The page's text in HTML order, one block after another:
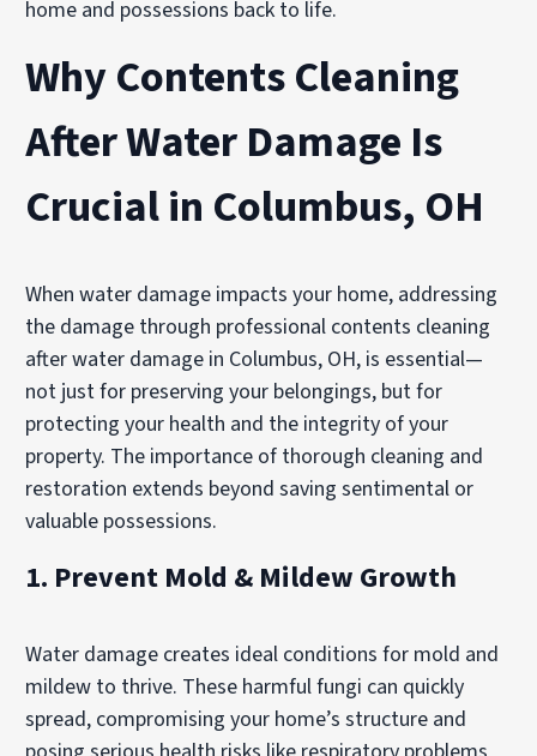
home and possessions back to life.
Why Contents Cleaning
After Water Damage Is
Crucial in Columbus, OH
When water damage impacts your home, addressing
the damage through professional contents cleaning
after water damage in Columbus, OH, is essential—
not just for preserving your belongings, but for
protecting your health and the integrity of your
property. The importance of thorough cleaning and
restoration extends beyond saving sentimental or
valuable possessions.
1. Prevent Mold & Mildew Growth
Water damage creates ideal conditions for mold and
mildew to thrive. These harmful fungi can quickly
spread, compromising your home’s structure and